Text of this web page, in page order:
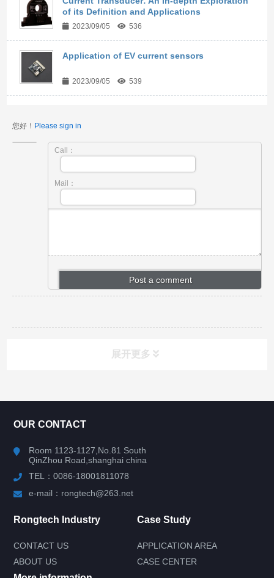
of its Definition and Applications
2023/09/05 536
Application of EV current sensors
2023/09/05 539
您好！ Please sign in
Call：
Mail：
展开更多
OUR CONTACT
Room 1123-1127,No.81 South
QinZhou Road,shanghai china
TEL：0086-18001811078
e-mail：rongtech@263.net
Rongtech Industry
CONTACT US
ABOUT US
Case Study
APPLICATION AREA
CASE CENTER